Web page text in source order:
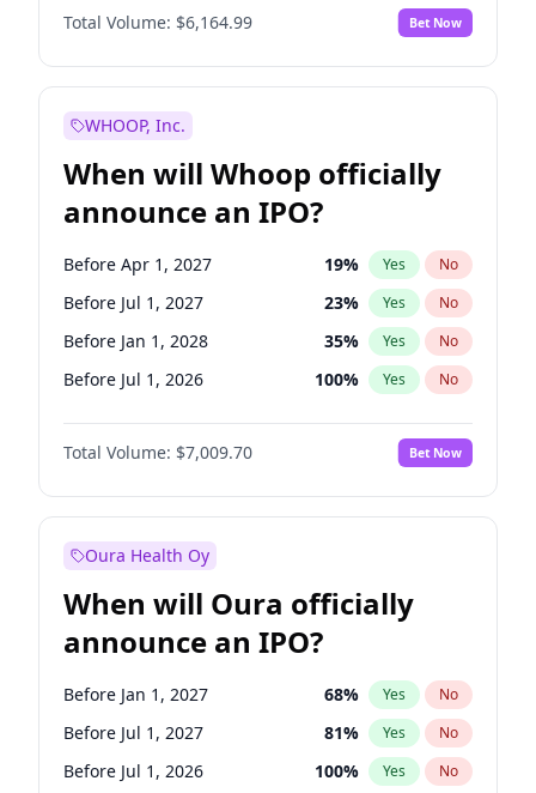
Total Volume: $6,164.99 Bet Now
WHOOP, Inc.
When will Whoop officially
announce an IPO?
Before Apr 1, 2027 19% Yes No
Before Jul 1, 2027 23% Yes No
Before Jan 1, 2028 35% Yes No
Before Jul 1, 2026 100% Yes No
Before Oct 1, 2026 8%
Before Jan 1, 2027 No
Before Oct 1, 2027 27% Yes No
Total Volume: $7,009.70 Bet Now
Oura Health Oy
When will Oura officially
announce an IPO?
Before Jan 1, 2027 68% Yes No
Before Jul 1, 2027 81% Yes No
Before Jul 1, 2026 100% Yes No